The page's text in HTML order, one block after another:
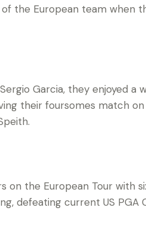
the European team when
Garcia, they enjoyed a
their foursomes match
the European Tour with
defeating current US PGA